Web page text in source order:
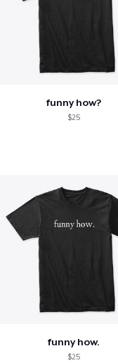
funny how?
$25
funny how.
$25